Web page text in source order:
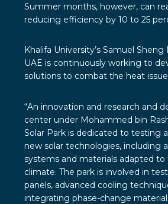
Summer months, however, can
reducing efficiency by 10 to 25
Khalifa University’s Samuel Sheng
UAE is continuously working to
solutions to combat the heat
“An innovation and research and
center under Mohammed bin
Solar Park is dedicated to testing
new solar technologies, including
systems and materials adapted to
climate. The park is involved in
panels, advanced cooling
integrating phase-change